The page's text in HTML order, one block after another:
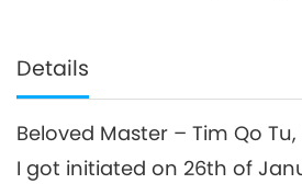
Details
Beloved Master – Tim Qo
I got initiated on 26th of